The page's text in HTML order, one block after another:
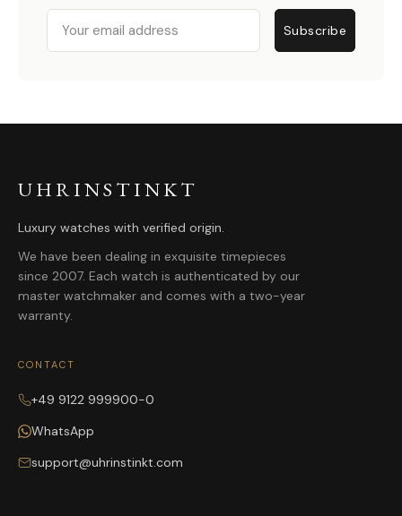
Email
Subscribe
UHRINSTINKT
Luxury watches with verified origin.
We have been dealing in exquisite timepieces
since 2007. Each watch is authenticated by our
master watchmaker and comes with a two-year
warranty.
CONTACT
+49 9122 999900-0
WhatsApp
support@uhrinstinkt.com